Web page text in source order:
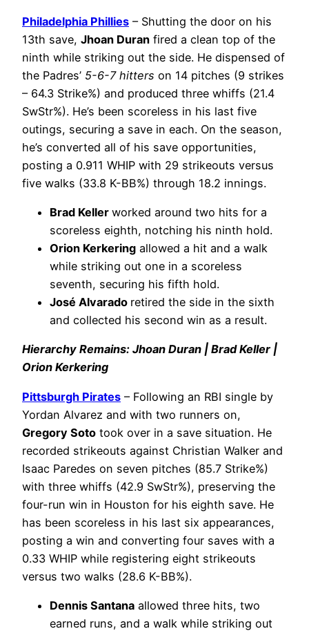
Philadelphia Phillies – Shutting the door on his
13th save, Jhoan Duran fired a clean top of the
ninth while striking out the side. He dispensed of
the Padres’ 5-6-7 hitters on 14 pitches (9 strikes
– 64.3 Strike%) and produced three whiffs (21.4
SwStr%). He’s been scoreless in his last five
outings, securing a save in each. On the season,
he’s converted all of his save opportunities,
posting a 0.911 WHIP with 29 strikeouts versus
five walks (33.8 K-BB%) through 18.2 innings.
Brad Keller worked around two hits for a
scoreless eighth, notching his ninth hold.
Orion Kerkering allowed a hit and a walk
while striking out one in a scoreless
seventh, securing his fifth hold.
José Alvarado retired the side in the sixth
and collected his second win as a result.
Hierarchy Remains: Jhoan Duran | Brad Keller |
Orion Kerkering
Pittsburgh Pirates – Following an RBI single by
Yordan Alvarez and with two runners on,
Gregory Soto took over in a save situation. He
recorded strikeouts against Christian Walker and
Isaac Paredes on seven pitches (85.7 Strike%)
with three whiffs (42.9 SwStr%), preserving the
four-run win in Houston for his eighth save. He
has been scoreless in his last six appearances,
posting a win and converting four saves with a
0.33 WHIP while registering eight strikeouts
versus two walks (28.6 K-BB%).
Dennis Santana allowed three hits, two
earned runs, and a walk while striking out